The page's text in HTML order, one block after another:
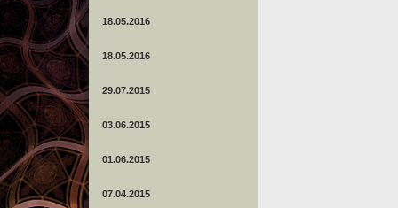
18.05.2016
18.05.2016
29.07.2015
03.06.2015
01.06.2015
07.04.2015